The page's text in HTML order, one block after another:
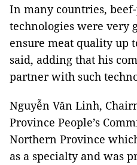
In many countries,
technologies were very
ensure meat quality up
said, adding that his
partner with such
Nguyễn Văn Linh,
Province People’s
Northern Province
as a specialty and was